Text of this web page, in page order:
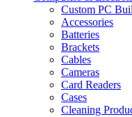
Custom PC
Accessories
Batteries
Brackets
Cables
Cameras
Card Readers
Cases
Cleaning